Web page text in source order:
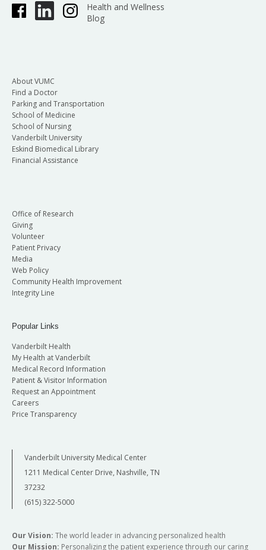
Health and Wellness
Blog
About VUMC
Find a Doctor
Parking and Transportation
School of Medicine
School of Nursing
Vanderbilt University
Eskind Biomedical Library
Financial Assistance
Office of Research
Giving
Volunteer
Patient Privacy
Media
Web Policy
Community Health Improvement
Integrity Line
Popular Links
Vanderbilt Health
My Health at Vanderbilt
Medical Record Information
Patient & Visitor Information
Request an Appointment
Careers
Price Transparency
Vanderbilt University Medical Center
1211 Medical Center Drive, Nashville, TN
37232
(615) 322-5000
Our Vision: The world leader in advancing personalized health
Our Mission: Personalizing the patient experience through our caring